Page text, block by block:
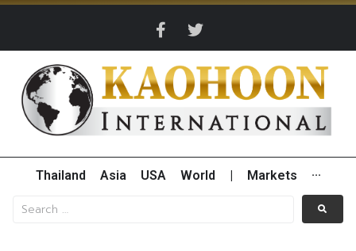
Thailand Asia USA World Markets ···